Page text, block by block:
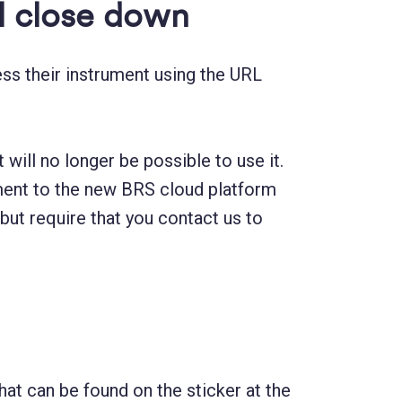
close down
their instrument using the URL
no longer be possible to use it.
to the new BRS cloud platform
require that you contact us to
can be found on the sticker at the